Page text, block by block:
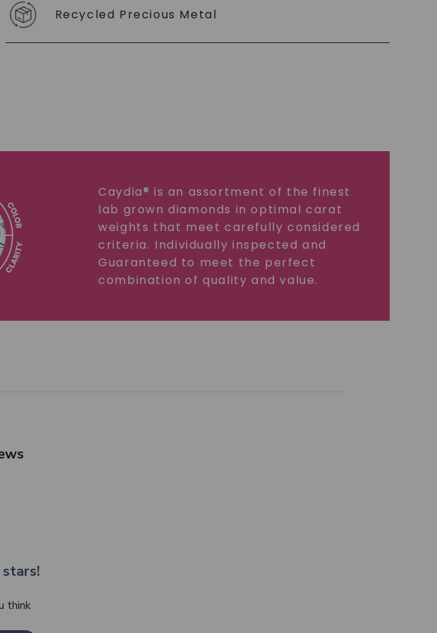
Recycled Precious Metal
Caydia® is an assortment of the finest
lab grown diamonds in optimal carat
weights that meet carefully considered
criteria. Individually inspected and
Guaranteed to meet the perfect
combination of quality and value.
think